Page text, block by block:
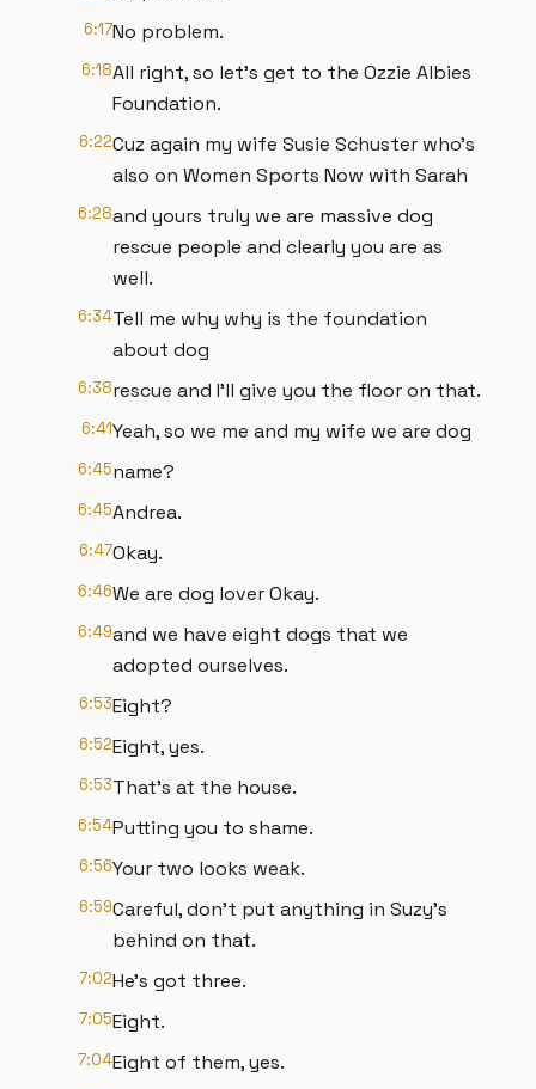
6:17No problem.
6:18All right, so let's get to the Ozzie Albies
Foundation.
6:22Cuz again my wife Susie Schuster who's
also on Women Sports Now with Sarah
6:28and yours truly we are massive dog
rescue people and clearly you are as
well.
6:34Tell me why why is the foundation
about dog
6:38rescue and I'll give you the floor on that.
6:41Yeah, so we me and my wife we are dog
6:45name?
6:45Andrea.
6:47Okay.
6:46We are dog lover Okay.
6:49and we have eight dogs that we
adopted ourselves.
6:53Eight?
6:52Eight, yes.
6:53That's at the house.
6:54Putting you to shame.
6:56Your two looks weak.
6:59Careful, don't put anything in Suzy's
behind on that.
7:02He's got three.
7:05Eight.
7:04Eight of them, yes.